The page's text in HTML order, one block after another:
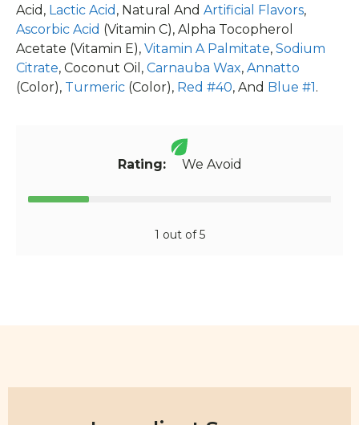
Acid, Lactic Acid , Natural And Artificial Flavors,
Ascorbic Acid (Vitamin C), Alpha Tocopherol
Acetate (Vitamin E), Vitamin A Palmitate, Sodium
Citrate, Coconut Oil, Carnauba Wax, Annatto
(Color), Turmeric (Color), Red #40, And Blue #1.
Rating:We Avoid
1 out of 5